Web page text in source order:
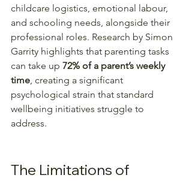
childcare logistics, emotional labour,
and schooling needs, alongside their
professional roles. Research by Simon
Garrity highlights that parenting tasks
can take up 72% of a parent’s weekly
time, creating a significant
psychological strain that standard
wellbeing initiatives struggle to
address.
The Limitations of